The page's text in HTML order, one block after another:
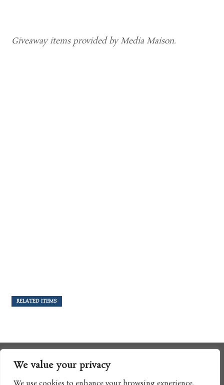
We value your privacy
Giveaway items provided by Media Maison.
RELATED ITEMS